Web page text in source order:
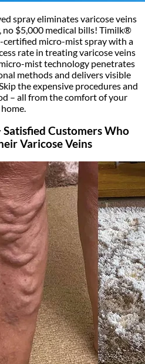
spray eliminates varicose veins
no $5,000 medical bills! Timilk®
micro-mist spray with a
rate in treating varicose veins
mist technology penetrates
methods and delivers visible
the expensive procedures and
– all from the comfort of your
home.
Customers Who
Varicose Veins